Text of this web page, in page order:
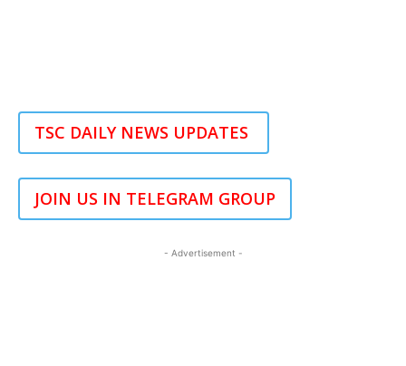
TSC DAILY NEWS UPDATES
JOIN US IN TELEGRAM GROUP
- Advertisement -